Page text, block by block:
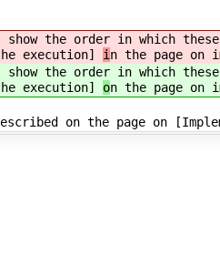
the order in which
execution] i n the page on
the order in which
execution] on the page on
on the page on